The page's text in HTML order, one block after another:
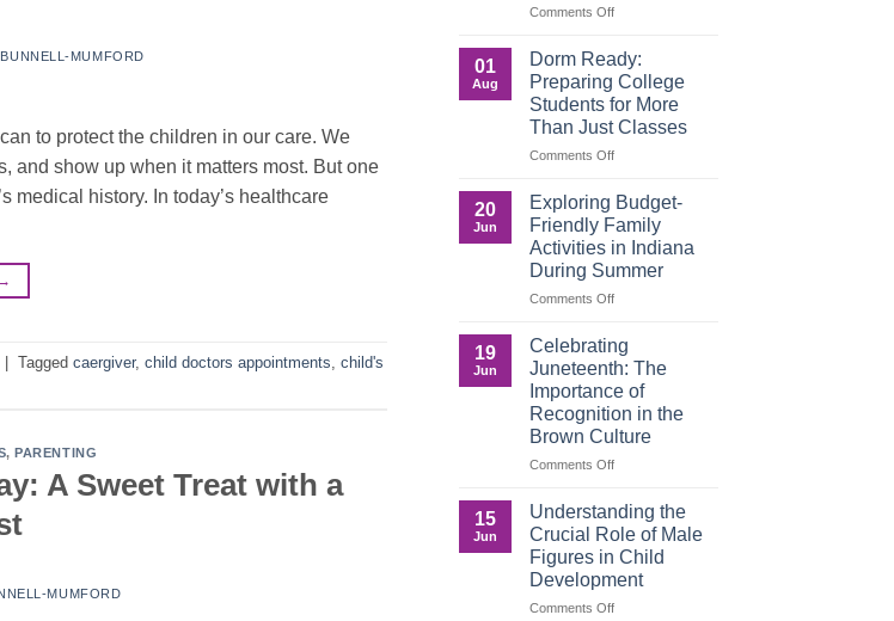
MUMFORD
to protect the children in our care. We
and show up when it matters most. But one
medical history. In today’s healthcare
→
Tagged caergiver, child doctors appointments child's
,PARENTING
A Sweet Treat with a
MUMFORD
Matters
Digital
World
Comments Offon
That
Build
Legacy:
Advocacy,
Education,
and
Power
of
Purposeful
Publishing
01
Aug
Dorm Ready:
Preparing College
Students for More
Than Just Classes
Comments Offon
Ready:
Preparing
College
Students
for
More
Classes
20
Jun
Exploring Budget-
Friendly Family
Activities in Indiana
During Summer
Comments Offon
Friendly
Family
Activities
in
Indiana
During
19
Jun
Celebrating
Juneteenth: The
Importance of
Recognition in the
Brown Culture
Comments Offon
Juneteenth:
The
Importance
of
Recognition
in
15
Jun
Understanding the
Crucial Role of Male
Figures in Child
Development
Comments Offon